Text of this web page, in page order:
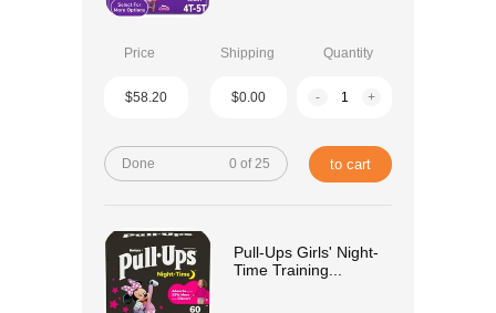
Price Shipping Quantity
$58.20 $0.00 - +
Done 0 of 25 to cart
Pull-Ups Girls' Night-
Time Training...